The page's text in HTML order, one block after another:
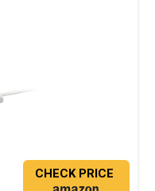
CHECK PRICE